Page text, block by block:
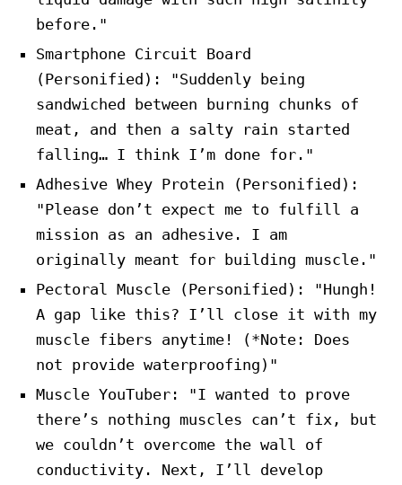
before."
Smartphone Circuit Board
(Personified): "Suddenly being
sandwiched between burning chunks of
meat, and then a salty rain started
falling… I think I’m done for."
Adhesive Whey Protein (Personified):
"Please don’t expect me to fulfill a
mission as an adhesive. I am
originally meant for building muscle."
Pectoral Muscle (Personified): "Hungh!
A gap like this? I’ll close it with my
muscle fibers anytime! (*Note: Does
not provide waterproofing)"
Muscle YouTuber: "I wanted to prove
there’s nothing muscles can’t fix, but
we couldn’t overcome the wall of
conductivity. Next, I’ll develop